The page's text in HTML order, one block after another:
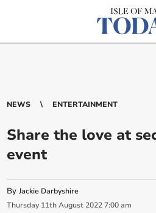
NEWS ENTERTAINMENT
Share the love at
event
ByJackie Darbyshire
Thursday 11th August 2022 7:00 am